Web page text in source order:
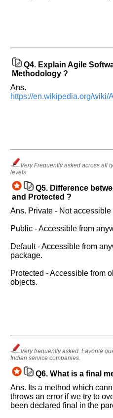
Q4. Explain Agile
Methodology ?
Ans.
https://en.wikipedia.org/
Very Frequently asked across all
levels.
Q5. Difference
and Protected ?
Ans. Private - Not
Public - Accessible from
Default - Accessible from
package.
Protected - Accessible from
objects.
Very frequently asked. Favorite
Indian service companies.
Q6. What is a final
Ans. Its a method which
throws an error if we try to
been declared final in the
input
from
highly
appreciated
and
requests.
Company
Name:
Questions
Asked: